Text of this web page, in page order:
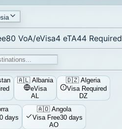
80 VoA/eVisa4eTA44Required
🇦🇱 Albania
eVisa
AL
🇩🇿 Algeria
Visa Required
DZ
days
🇦🇴 Angola
Visa Free30 days
AO